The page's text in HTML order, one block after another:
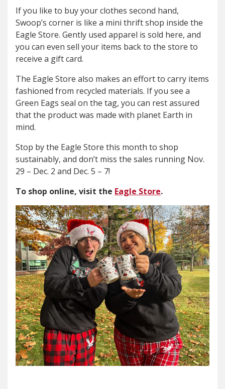
If you like to buy your clothes second hand,
Swoop’s corner is like a mini thrift shop inside the
Eagle Store. Gently used apparel is sold here, and
you can even sell your items back to the store to
receive a gift card.
The Eagle Store also makes an effort to carry items
fashioned from recycled materials. If you see a
Green Eags seal on the tag, you can rest assured
that the product was made with planet Earth in
mind.
Stop by the Eagle Store this month to shop
sustainably, and don’t miss the sales running Nov.
29 – Dec. 2 and Dec. 5 – 7!
To shop online, visit the Eagle Store.